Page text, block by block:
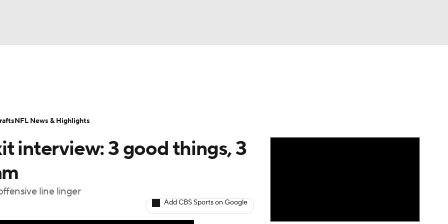
MLV
Transactions NFL Betting
interview: 3 good things, 3
line linger
Add CBS Sports on Google
NFL News & Highlights